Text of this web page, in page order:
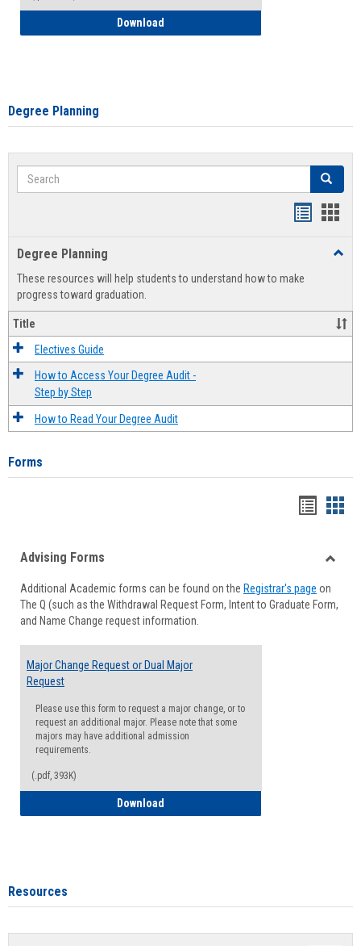
Download
Degree Planning
Search Search
view
Degree Planning
These resources will help students to understand how to make
progress toward graduation.
Title
Electives Guide
How to Access Your Degree Audit -
Step by Step
How to Read Your Degree Audit
Forms
viewview
Forms
Advising Forms
Additional Academic forms can be found on the Registrar's page on
The Q (such as the Withdrawal Request Form, Intent to Graduate Form,
and Name Change request information.
Major Change Request or Dual Major
Request
Please use this form to request a major change, or to
request an additional major. Please note that some
majors may have additional admission
requirements.
(.pdf, 393K)
Download
Resources